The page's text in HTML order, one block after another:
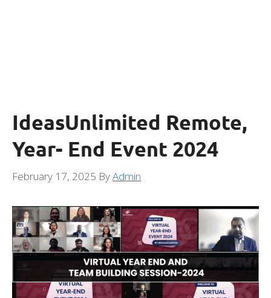
IdeasUnlimited Remote,
Year- End Event 2024
February 17, 2025 ByAdmin